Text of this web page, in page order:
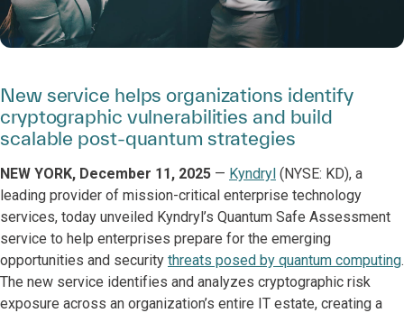
New service helps organizations identify
cryptographic vulnerabilities and build
scalable post-quantum strategies
NEW YORK, December 11, 2025 — Kyndryl (NYSE: KD), a
leading provider of mission-critical enterprise technology
services, today unveiled Kyndryl’s Quantum Safe Assessment
service to help enterprises prepare for the emerging
opportunities and security threats posed by quantum computing.
The new service identifies and analyzes cryptographic risk
exposure across an organization’s entire IT estate, creating a